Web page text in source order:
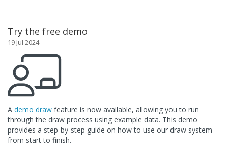
Try the free demo
19 Jul 2024
A demo draw feature is now available, allowing you to run
through the draw process using example data. This demo
provides a step-by-step guide on how to use our draw system
from start to finish.